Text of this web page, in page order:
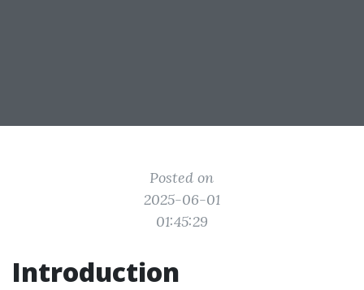
Posted on
2025-06-01
01:45:29
Introduction